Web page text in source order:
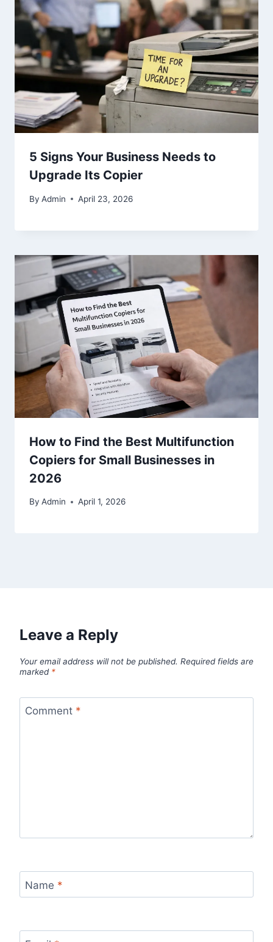
5 Signs Your Business Needs to
Upgrade Its Copier
By Admin April 23, 2026
How to Find the Best Multifunction
Copiers for Small Businesses in
2026
By Admin April 1, 2026
Leave a Reply
Your email address will not be published. Required fields are
marked *
Comment *
Name *